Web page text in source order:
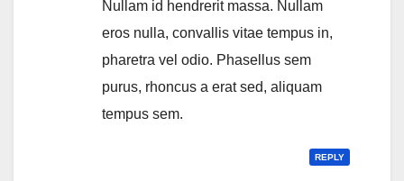
Nullam id hendrerit massa. Nullam
eros nulla, convallis vitae tempus in,
pharetra vel odio. Phasellus sem
purus, rhoncus a erat sed, aliquam
tempus sem.
REPLY